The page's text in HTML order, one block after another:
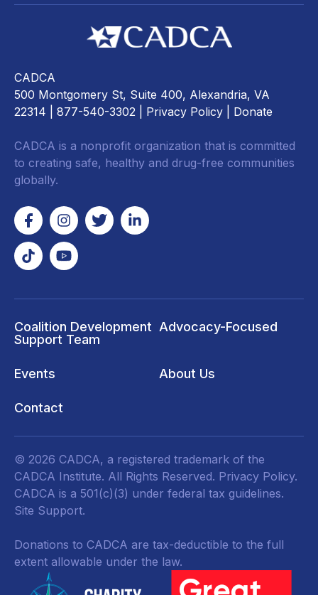
CADCA
500 Montgomery St, Suite 400, Alexandria, VA
22314 | 877-540-3302 | Privacy Policy Donate
CADCA is a nonprofit organization that is committed
to creating safe, healthy and drug-free communities
globally.
Coalition Development
Support Team
Advocacy-Focused
Events About Us
Contact
© 2026 CADCA, a registered trademark of the
CADCA Institute. All Rights Reserved. Privacy Policy.
CADCA is a 501(c)(3) under federal tax guidelines.
Site Support.
Donations to CADCA are tax-deductible to the full
extent allowable under the law.